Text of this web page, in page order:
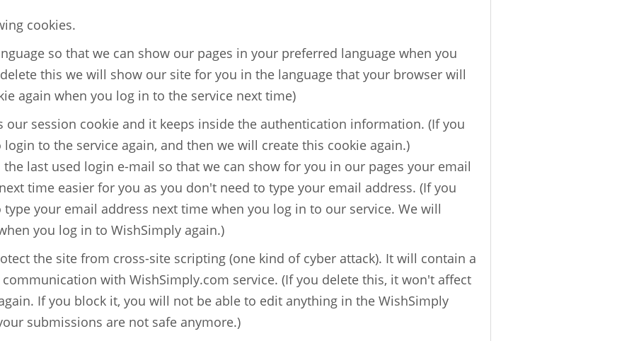
cookies.
so that we can show our pages in your preferred language when you
this we will show our site for you in the language that your browser will
again when you log in to the service next time)
is our session cookie and it keeps inside the authentication information. (If you
to the service again, and then we will create this cookie again.)
last used login e-mail so that we can show for you in our pages your email
time easier for you as you don't need to type your email address. (If you
your email address next time when you log in to our service. We will
you log in to WishSimply again.)
the site from cross-site scripting (one kind of cyber attack). It will contain a
with WishSimply.com service. (If you delete this, it won't affect
If you block it, you will not be able to edit anything in the WishSimply
submissions are not safe anymore.)